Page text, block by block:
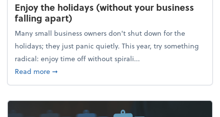
Enjoy the holidays (without your business
falling apart)
Many small business owners don't shut down for the
holidays; they just panic quietly. This year, try something
radical: enjoy time off without spirali...
Read moreabout Enjoy the holidays (without your business
➞